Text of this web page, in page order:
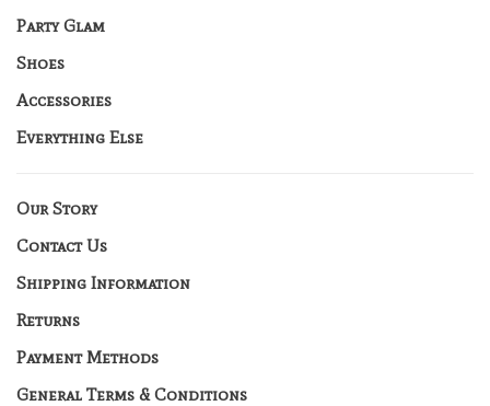
Party Glam
Shoes
Accessories
Everything Else
Our Story
Contact Us
Shipping Information
Returns
Payment Methods
General Terms & Conditions